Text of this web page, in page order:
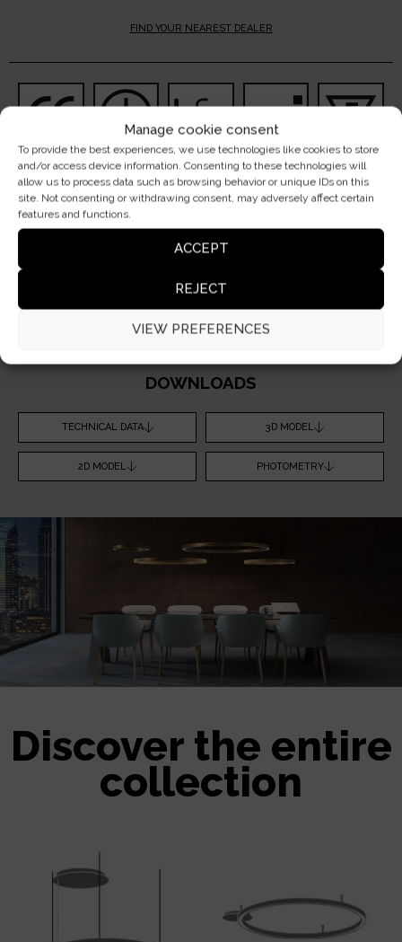
Manage cookie consent
To provide the best experiences, we use technologies like cookies to store
and/or access device information. Consenting to these technologies will
allow us to process data such as browsing behavior or unique IDs on this
site. Not consenting or withdrawing consent, may adversely affect certain
features and functions.
ACCEPT
REJECT
VIEW PREFERENCES
FIND YOUR NEAREST DEALER
DOWNLOADS
TECHNICAL DATA 3D MODEL
2D MODEL PHOTOMETRY
Discover the entire
collection